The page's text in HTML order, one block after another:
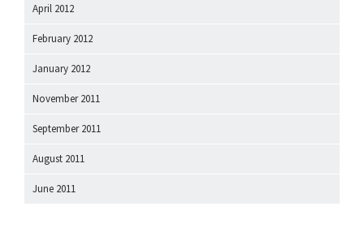
April 2012
February 2012
January 2012
November 2011
September 2011
August 2011
June 2011